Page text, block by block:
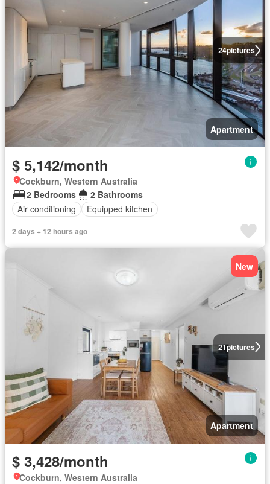
24pictures
Apartment
$ 5,142/month
Cockburn, Western Australia
2 Bedrooms
2 Bathrooms
Air conditioning
Equipped kitchen
2 days + 12 hours ago
21pictures
New
Apartment
$ 3,428/month
Cockburn, Western Australia